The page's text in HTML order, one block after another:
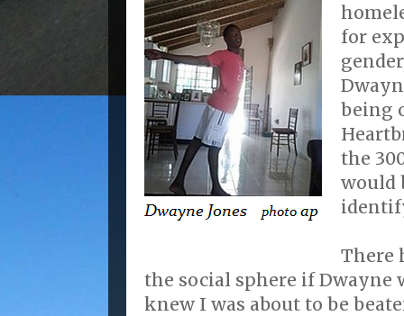
for
being
the
would
There
the social sphere if Dwayne
knew I was about to be